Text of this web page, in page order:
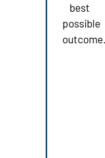
best
possible
outcome.